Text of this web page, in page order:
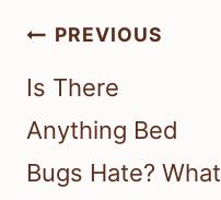
Post
navigation
PREVIOUS
Is There
Anything Bed
Bugs Hate? What